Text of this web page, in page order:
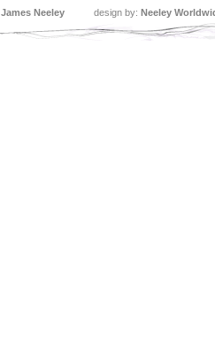
James Neeley design by: Neeley